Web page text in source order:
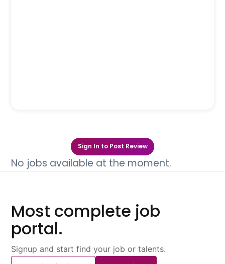
Sign In to Post Review
No jobs available at the moment.
Most complete job
portal.
Signup and start find your job or talents.